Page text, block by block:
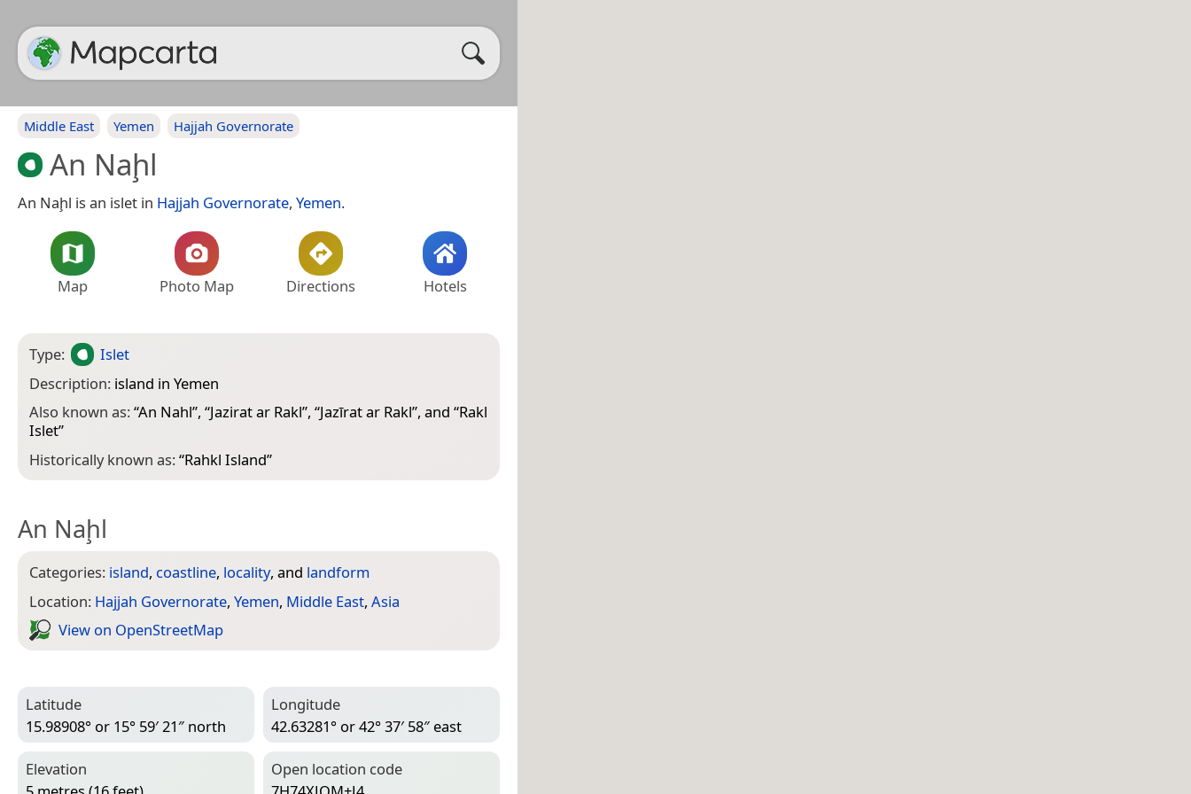
Middle East Yemen Hajjah Governorate
An Naḩl
An Naḩl is an islet in Hajjah Governorate, Yemen.
Map Photo Map Directions Hotels
Type:
Islet
Description: island in Yemen
Also known as:“An Nahl”, “Jazirat ar Rakl”, “Jazīrat ar Rakl”, and “Rakl
Islet”
Historically known as:“Rahkl Island”
An Naḩl
Categories: island, coastline, locality, and landform
Location: Hajjah Governorate, Yemen, Middle East, Asia
View on Open­Street­Map
Latitude
15.98908° or 15° 59′ 21″ north
Longitude
42.63281° or 42° 37′ 58″ east
Elevation
Open location code